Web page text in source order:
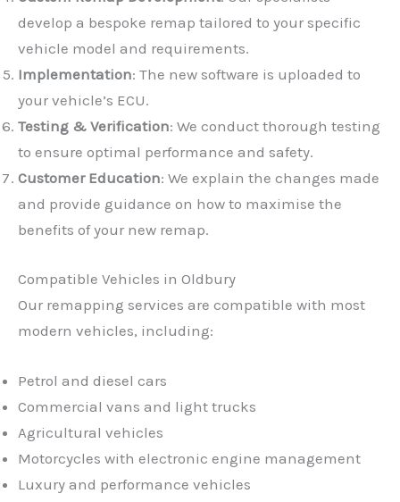
develop a bespoke remap tailored to your specific
vehicle model and requirements.
Implementation: The new software is uploaded to
your vehicle’s ECU.
Testing & Verification: We conduct thorough testing
to ensure optimal performance and safety.
Customer Education: We explain the changes made
and provide guidance on how to maximise the
benefits of your new remap.
Compatible Vehicles in Oldbury
Our remapping services are compatible with most
modern vehicles, including:
Petrol and diesel cars
Commercial vans and light trucks
Agricultural vehicles
Motorcycles with electronic engine management
Luxury and performance vehicles